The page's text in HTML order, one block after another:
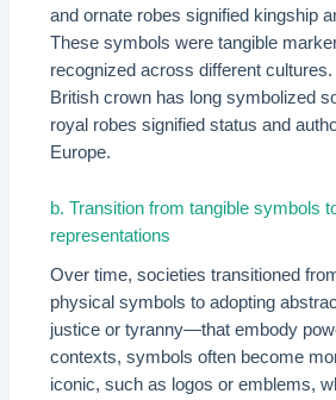
and ornate robes signified kingship
These symbols were tangible
recognized across different
British crown has long symbolized
royal robes signified status and
Europe.
b. Transition from tangible symbols
representations
Over time, societies transitioned
physical symbols to adopting
justice or tyranny—that embody
contexts, symbols often become
iconic, such as logos or emblems,